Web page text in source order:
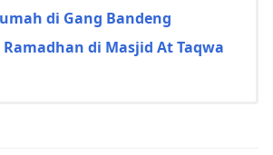
di Gang Bandeng
di Masjid At Taqwa